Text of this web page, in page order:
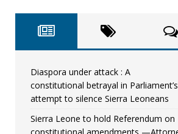
[ August 5, 2026 ]
APC
[ August 4, 2026 ] *Mr.
[ August 5, 2026 ]
UNCATEGORIZED
Diaspora under attack : A
constitutional betrayal in Parliament’s
attempt to silence Sierra Leoneans
Sierra Leone to hold Referendum on